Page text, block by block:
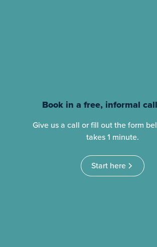
Book in a free, informal
Give us a call or fill out the form
takes 1 minute.
Start here